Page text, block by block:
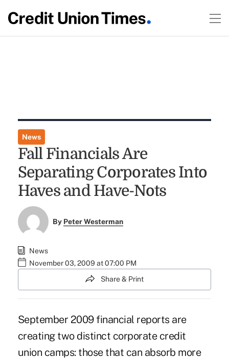
News
Fall Financials Are
Separating Corporates Into
Haves and Have-Nots
By Peter Westerman
News
November 03, 2009 at 07:00 PM
Share & Print
September 2009 financial reports are
creating two distinct corporate credit
union camps: those that can absorb more